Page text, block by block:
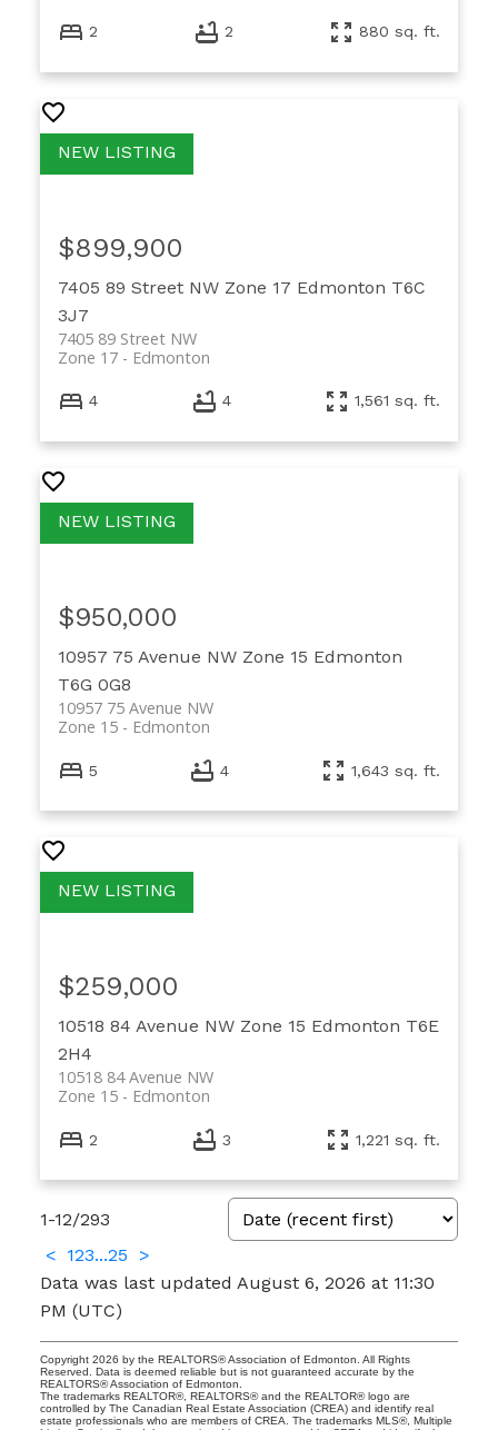
2 2 880 sq. ft.
7405 89 Street NW Zone 17 Edmonton T6C
3J7
7405 89 Street NW
Edmonton
Zone 17
$899,900
4 4 1,561 sq. ft.
10957 75 Avenue NW Zone 15 Edmonton
T6G 0G8
10957 75 Avenue NW
Edmonton
Zone 15
$950,000
5 4 1,643 sq. ft.
10518 84 Avenue NW Zone 15 Edmonton T6E
2H4
10518 84 Avenue NW
Edmonton
Zone 15
$259,000
2 3 1,221 sq. ft.
1-12/293
< 123...25
>
Data was last updated August 6, 2026 at 11:30
PM (UTC)
Copyright 2026 by the REALTORS® Association of Edmonton. All Rights
Reserved. Data is deemed reliable but is not guaranteed accurate by the
REALTORS® Association of Edmonton.
The trademarks REALTOR®, REALTORS® and the REALTOR® logo are
controlled by The Canadian Real Estate Association (CREA) and identify real
estate professionals who are members of CREA. The trademarks MLS®, Multiple